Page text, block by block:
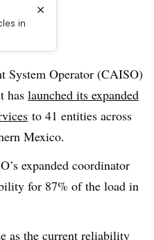
in
×
System Operator (CAISO)
has launched its expanded
to 41 entities across
Mexico.
expanded coordinator
for 87% of the load in
as the current reliability